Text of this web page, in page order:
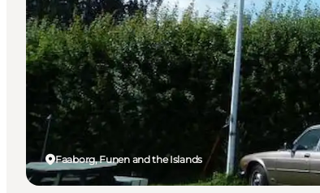
Faaborg, Funen and the Islands